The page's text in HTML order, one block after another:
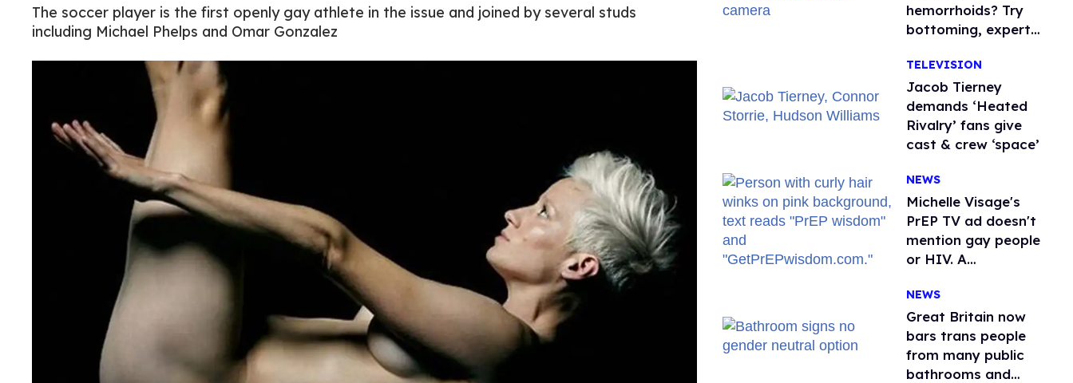
The soccer player is the first openly gay athlete in the issue and joined by several studs
including Michael Phelps and Omar Gonzalez
hemorrhoids? Try
bottoming, experts
TELEVISION
Jacob Tierney
demands ‘Heated
Rivalry’ fans give
cast & crew ‘space’
NEWS
Michelle Visage's
PrEP TV ad doesn't
mention gay people
or HIV. A
watchdog group is
still mad
NEWS
Great Britain now
bars trans people
from many public
bathrooms and